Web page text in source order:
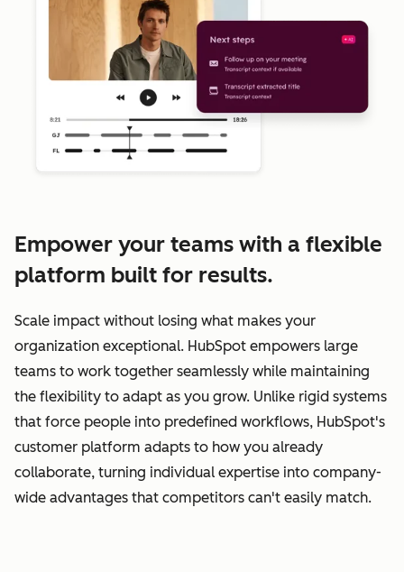
Empower your teams with a flexible
platform built for results.
Scale impact without losing what makes your
organization exceptional. HubSpot empowers large
teams to work together seamlessly while maintaining
the flexibility to adapt as you grow. Unlike rigid systems
that force people into predefined workflows, HubSpot's
customer platform adapts to how you already
collaborate, turning individual expertise into company-
wide advantages that competitors can't easily match.